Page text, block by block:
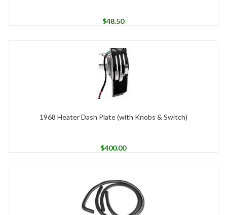
$48.50
1968 Heater Dash Plate (with Knobs & Switch)
$400.00